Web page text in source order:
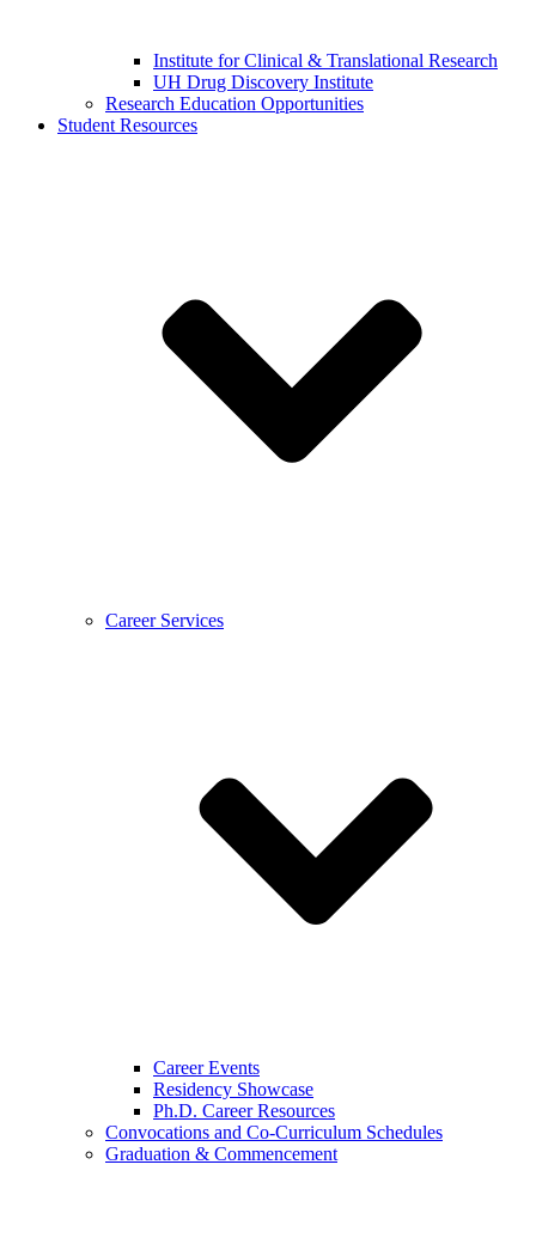
Institute for Clinical & Translational Research
UH Drug Discovery Institute
Research Education Opportunities
Student Resources
Career Services
Career Events
Residency Showcase
Ph.D. Career Resources
Convocations and Co-Curriculum Schedules
Graduation & Commencement